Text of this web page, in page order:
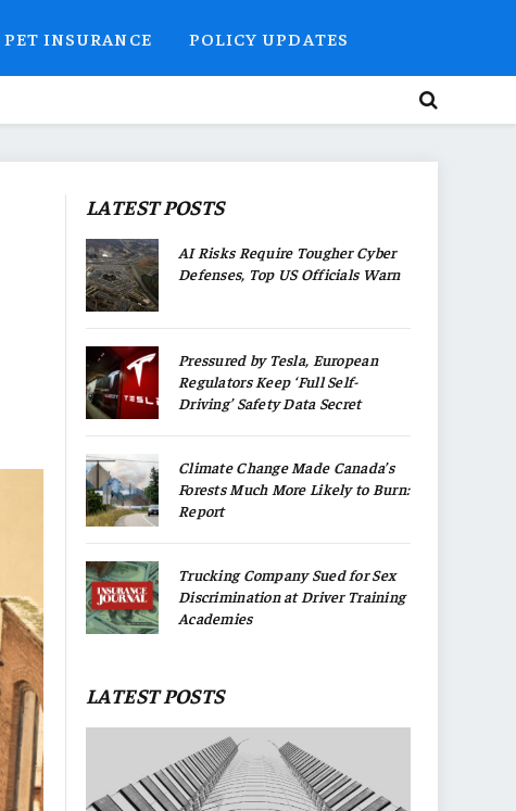
PET INSURANCE POLICY UPDATES
LATEST POSTS
AI Risks Require Tougher Cyber
Defenses, Top US Officials Warn
Pressured by Tesla, European
Regulators Keep ‘Full Self-
Driving’ Safety Data Secret
Climate Change Made Canada’s
Forests Much More Likely to Burn:
Report
Trucking Company Sued for Sex
Discrimination at Driver Training
Academies
LATEST POSTS